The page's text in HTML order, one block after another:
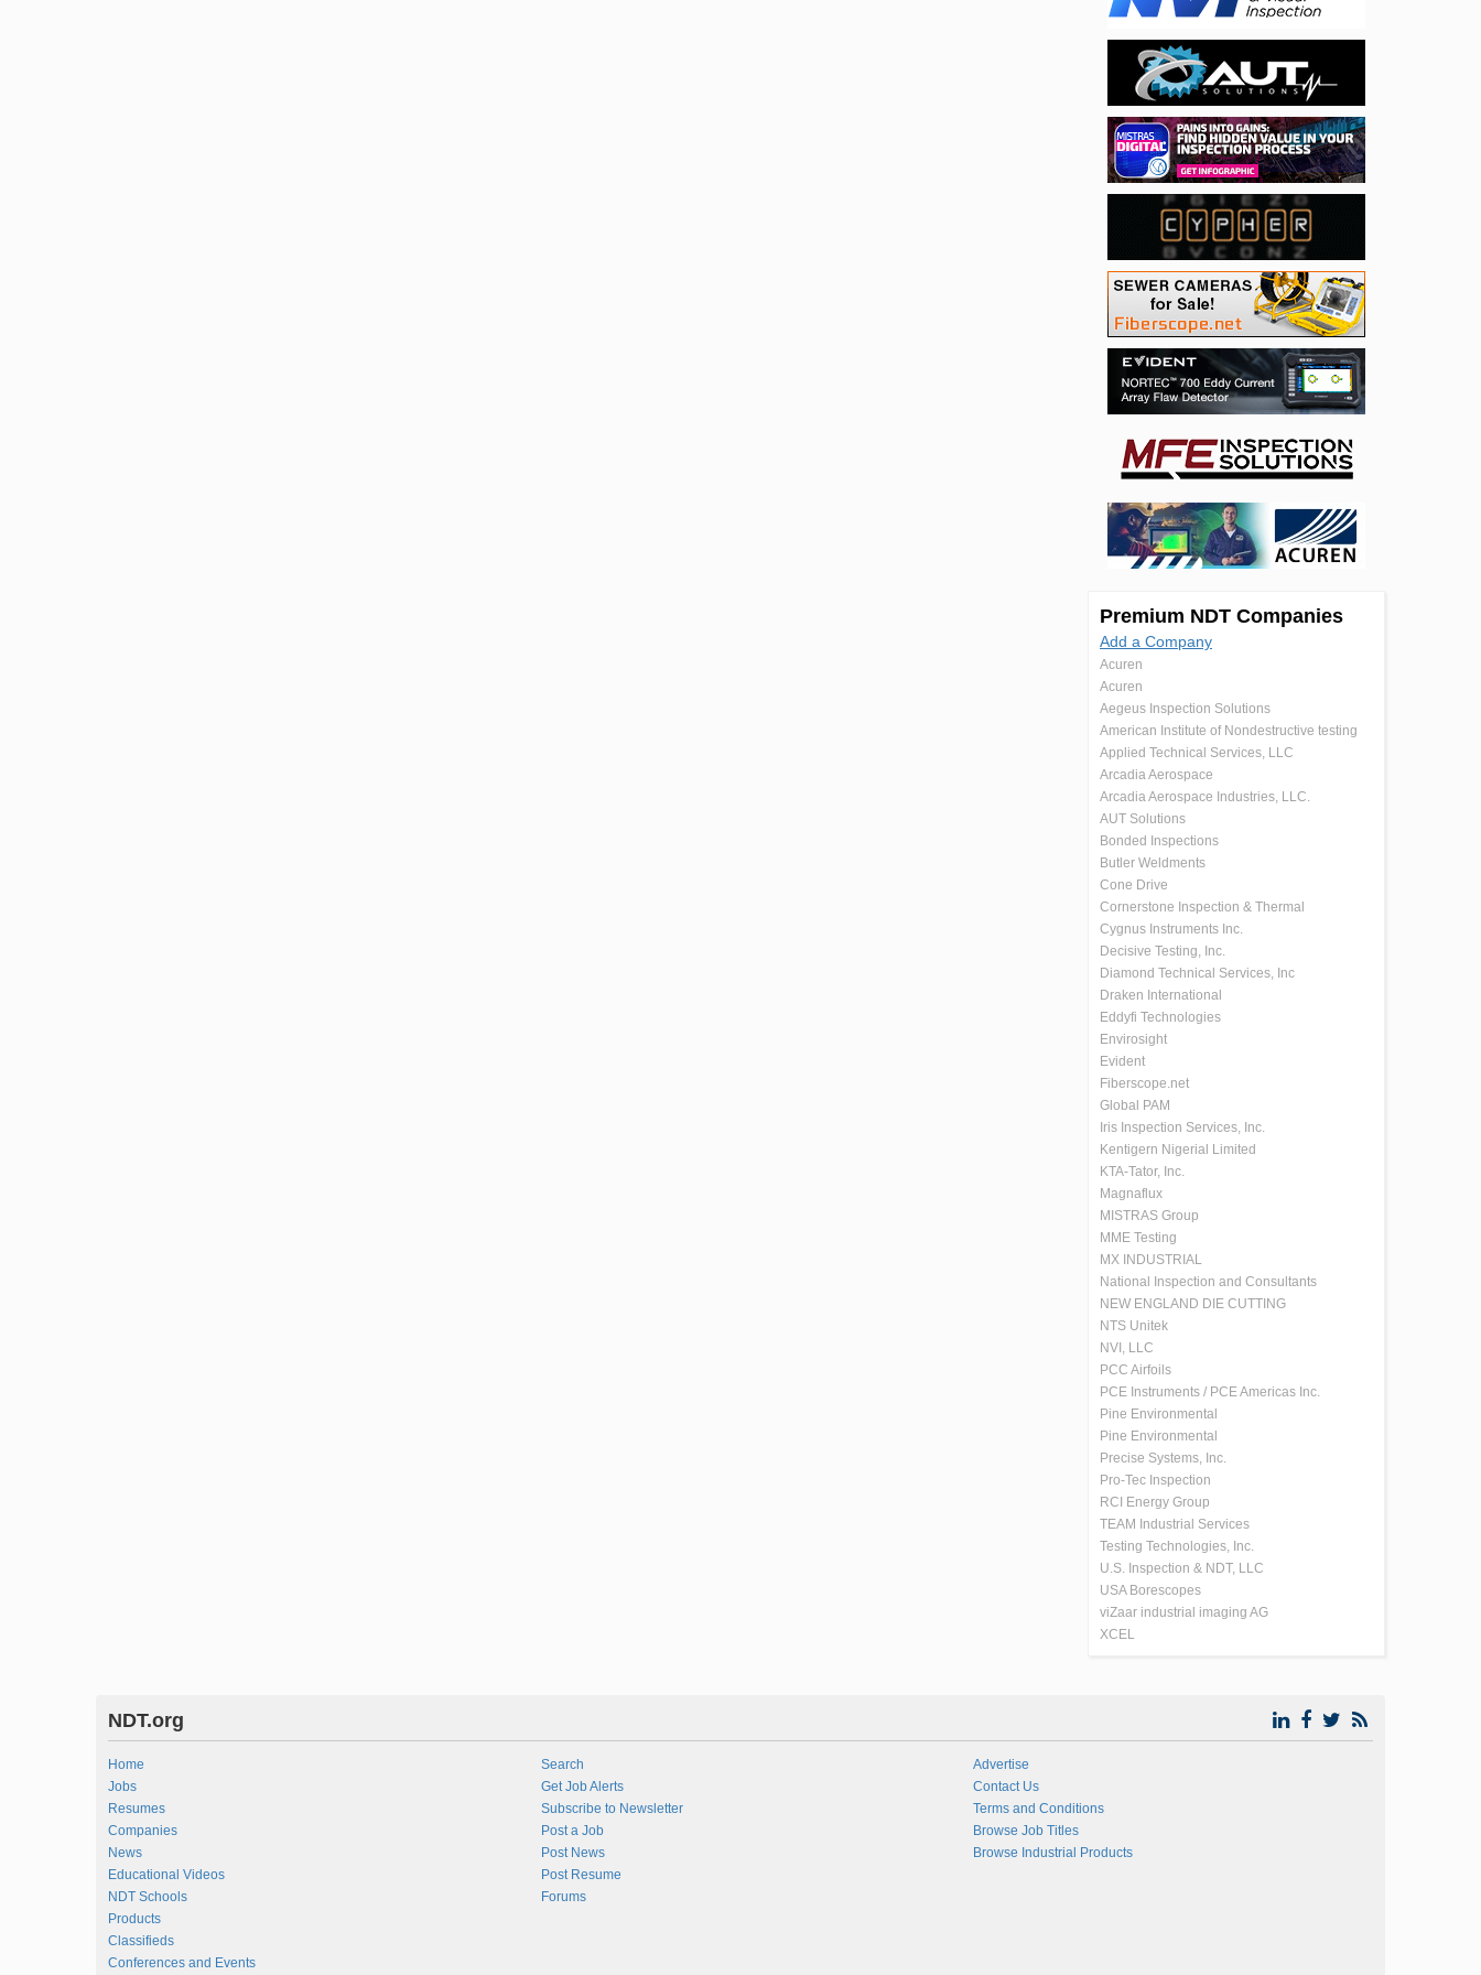
Premium NDT Companies
Add a Company
Acuren
Acuren
Aegeus Inspection Solutions
American Institute of Nondestructive testing
Applied Technical Services, LLC
Arcadia Aerospace
Arcadia Aerospace Industries, LLC.
AUT Solutions
Bonded Inspections
Butler Weldments
Cone Drive
Cornerstone Inspection & Thermal
Cygnus Instruments Inc.
Decisive Testing, Inc.
Diamond Technical Services, Inc
Draken International
Eddyfi Technologies
Envirosight
Evident
Fiberscope.net
Global PAM
Iris Inspection Services, Inc.
Kentigern Nigerial Limited
KTA-Tator, Inc.
Magnaflux
MISTRAS Group
MME Testing
MX INDUSTRIAL
National Inspection and Consultants
NEW ENGLAND DIE CUTTING
NTS Unitek
NVI, LLC
PCC Airfoils
PCE Instruments / PCE Americas Inc.
Pine Environmental
Pine Environmental
Precise Systems, Inc.
Pro-Tec Inspection
RCI Energy Group
TEAM Industrial Services
Testing Technologies, Inc.
U.S. Inspection & NDT, LLC
USA Borescopes
viZaar industrial imaging AG
XCEL
NDT.org
Home
Jobs
Resumes
Companies
News
Educational Videos
NDT Schools
Products
Classifieds
Conferences and Events
Search
Get Job Alerts
Subscribe to Newsletter
Post a Job
Post News
Post Resume
Forums
Advertise
Contact Us
Terms and Conditions
Browse Job Titles
Browse Industrial Products